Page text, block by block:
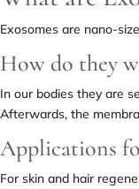
Exosomes are nano-
How do they
In our bodies they are
Afterwards, the
Applications
For skin and hair